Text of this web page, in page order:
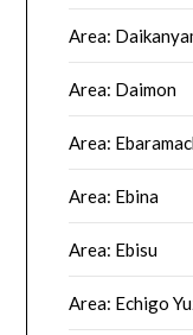
Area:
Area: Daimon
Area:
Area: Ebina
Area: Ebisu
Area: Echigo